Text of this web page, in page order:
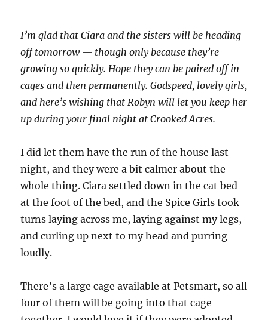
I’m glad that Ciara and the sisters will be heading
off tomorrow — though only because they’re
growing so quickly. Hope they can be paired off in
cages and then permanently. Godspeed, lovely girls,
and here’s wishing that Robyn will let you keep her
up during your final night at Crooked Acres.
I did let them have the run of the house last
night, and they were a bit calmer about the
whole thing. Ciara settled down in the cat bed
at the foot of the bed, and the Spice Girls took
turns laying across me, laying against my legs,
and curling up next to my head and purring
loudly.
There’s a large cage available at Petsmart, so all
four of them will be going into that cage